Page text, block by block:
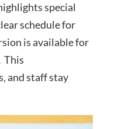
special
schedule for
is available for
This
and staff stay